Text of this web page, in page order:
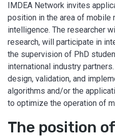
IMDEA Network invites
position in the area of mobile
intelligence. The researcher
research, will participate in
the supervision of PhD
international industry
design, validation, and
algorithms and/or the
to optimize the operation of
The position